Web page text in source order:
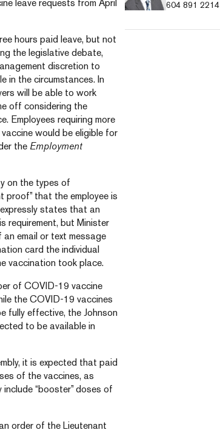
leave requests from April
hours paid leave, but not
the legislative debate,
discretion to
in the circumstances. In
will be able to work
off considering the
Employees requiring more
would be eligible for
the Employment
on the types of
that the employee is
states that an
requirement, but Minister
email or text message
card the individual
vaccination took place.
of COVID-19 vaccine
the COVID-19 vaccines
fully effective, the Johnson
to be available in
it is expected that paid
of the vaccines, as
“booster” doses of
order of the Lieutenant
604 891 2214